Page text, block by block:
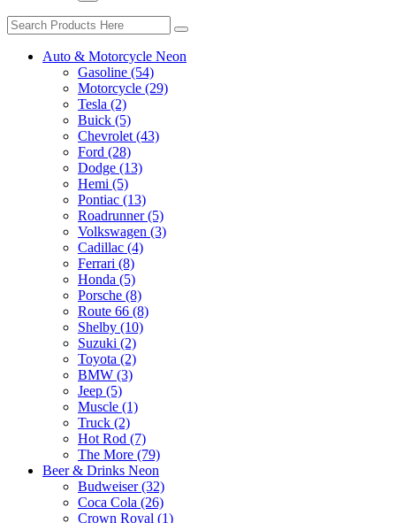
Auto & Motorcycle Neon
Gasoline (54)
Motorcycle (29)
Tesla (2)
Buick (5)
Chevrolet (43)
Ford (28)
Dodge (13)
Hemi (5)
Pontiac (13)
Roadrunner (5)
Volkswagen (3)
Cadillac (4)
Ferrari (8)
Honda (5)
Porsche (8)
Route 66 (8)
Shelby (10)
Suzuki (2)
Toyota (2)
BMW (3)
Jeep (5)
Muscle (1)
Truck (2)
Hot Rod (7)
The More (79)
Beer & Drinks Neon
Budweiser (32)
Coca Cola (26)
Crown Royal (1)